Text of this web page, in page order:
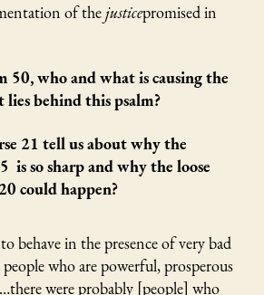
of the justicepromised in
50, who and what is causing the
behind this psalm?
21 tell us about why the
is so sharp and why the loose
could happen?
behave in the presence of very bad
who are powerful, prosperous
were probably [people] who